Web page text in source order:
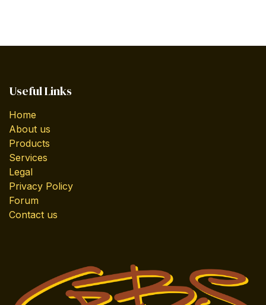
Useful Links
Home
About us
Products
Services
Legal
Privacy Policy
Forum
Contact us